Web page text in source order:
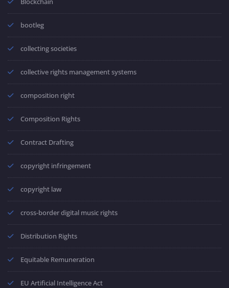
bootleg
collecting societies
collective rights management systems
composition right
Composition Rights
Contract Drafting
copyright infringement
copyright law
cross-border digital music rights
Distribution Rights
Equitable Remuneration
EU Artificial Intelligence Act